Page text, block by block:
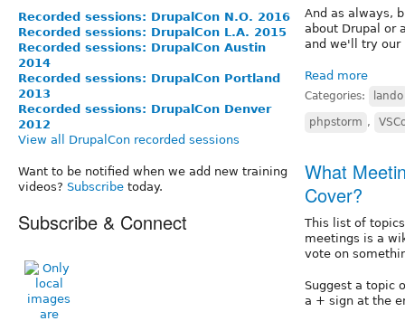
Recorded sessions: DrupalCon N.O. 2016
Recorded sessions: DrupalCon L.A. 2015
Recorded sessions: DrupalCon Austin
2014
Recorded sessions: DrupalCon Portland
2013
Recorded sessions: DrupalCon Denver
2012
View all DrupalCon recorded sessions
Want to be notified when we add new training
videos? Subscribe today.
Subscribe & Connect
And as always,
about Drupal or
and we'll try our
Read more
Categories: lando
phpstorm ,
What
Cover?
This list of
meetings is a
vote on
Suggest a topic
a + sign at the